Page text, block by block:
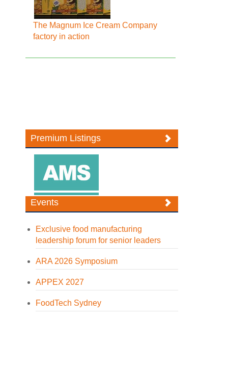
The Magnum Ice Cream Company
factory in action
Premium Listings
Events
Exclusive food manufacturing
leadership forum for senior leaders
ARA 2026 Symposium
APPEX 2027
FoodTech Sydney